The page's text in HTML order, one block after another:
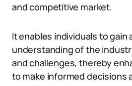
and competitive market.
It enables individuals to gain
understanding of the
and challenges, thereby
to make informed decisions